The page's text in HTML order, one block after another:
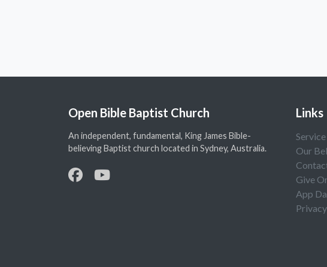
Open Bible Baptist Church
An independent, fundamental, King James Bible-
believing Baptist church located in Sydney, Australia.
Links
Our
Give
App